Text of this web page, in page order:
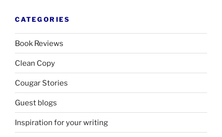
CATEGORIES
Book Reviews
Clean Copy
Cougar Stories
Guest blogs
Inspiration for your writing